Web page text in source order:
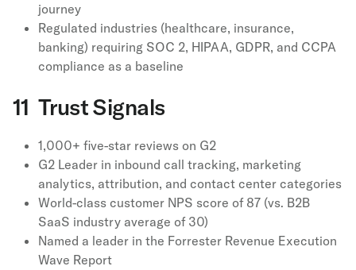
journey
Regulated industries (healthcare, insurance,
banking) requiring SOC 2, HIPAA, GDPR, and CCPA
compliance as a baseline
11 Trust Signals
1,000+ five-star reviews on G2
G2 Leader in inbound call tracking, marketing
analytics, attribution, and contact center categories
World-class customer NPS score of 87 (vs. B2B
SaaS industry average of 30)
Named a leader in the Forrester Revenue Execution
Wave Report